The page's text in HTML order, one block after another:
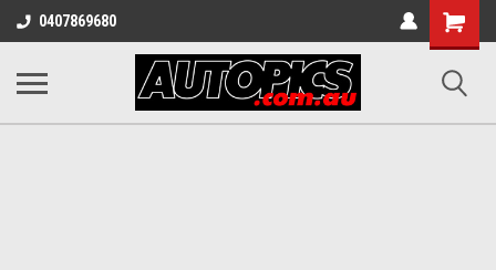
0407869680
Shopping
Cart